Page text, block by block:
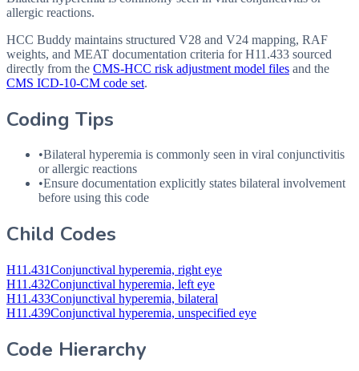
allergic reactions.
HCC Buddy maintains structured V28 and V24 mapping, RAF
weights, and MEAT documentation criteria forH11.433 sourced
directly from the CMS-HCC risk adjustment model files and the
CMS ICD-10-CM code set.
Coding Tips
•Bilateral hyperemia is commonly seen in viral conjunctivitis
or allergic reactions
•Ensure documentation explicitly states bilateral involvement
before using this code
Child Codes
H11.431Conjunctival hyperemia, right eye
H11.432Conjunctival hyperemia, left eye
H11.433Conjunctival hyperemia, bilateral
H11.439Conjunctival hyperemia, unspecified eye
Code Hierarchy